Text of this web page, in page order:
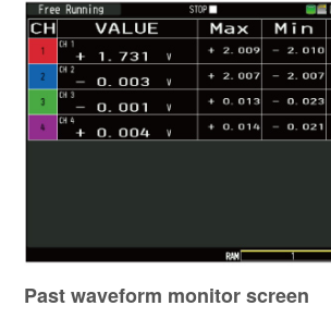
Past waveform monitor screen